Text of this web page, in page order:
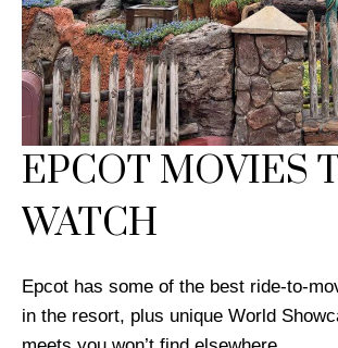
EPCOT MOVIES
WATCH
Epcot has some of the best ride-to-
in the resort, plus unique World